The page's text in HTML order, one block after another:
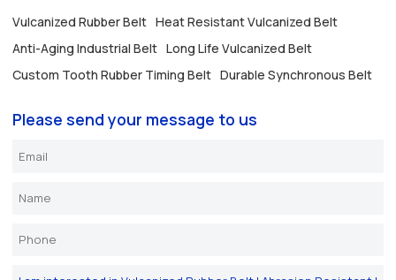
Vulcanized Rubber Belt Heat Resistant Vulcanized Belt
Anti-Aging Industrial Belt Long Life Vulcanized Belt
Custom Tooth Rubber Timing Belt Durable Synchronous Belt
Please send your message to us